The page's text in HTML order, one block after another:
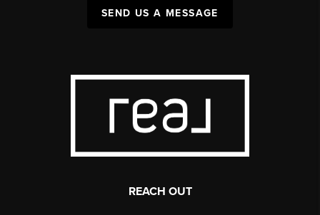
SEND US A MESSAGE
REACH OUT